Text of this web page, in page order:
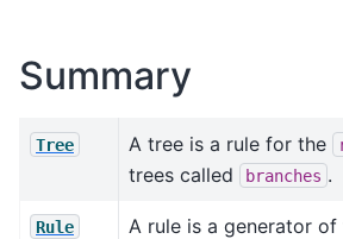
Summary
Tree A tree is a rule for the
trees called
branches .
Rule
A rule is a generator of